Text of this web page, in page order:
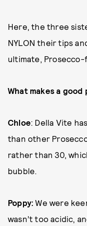
Here, the three
NYLON their tips
ultimate, Prosecco-
What makes a good
Chloe: Della Vite
than other
rather than 30,
bubble.
Poppy: We were
wasn’t too acidic,